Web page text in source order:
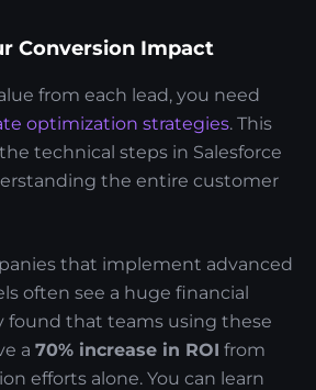
Conversion Impact
from each lead, you need
optimization strategies. This
technical steps in Salesforce
the entire customer
that implement advanced
often see a huge financial
found that teams using these
a 70% increase in ROI from
efforts alone. You can learn